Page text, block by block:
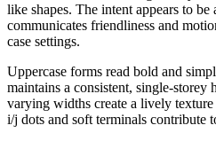
like shapes. The intent appears to
communicates friendliness and
case settings.
Uppercase forms read bold and
maintains a consistent, single-
varying widths create a lively
i/j dots and soft terminals contribute